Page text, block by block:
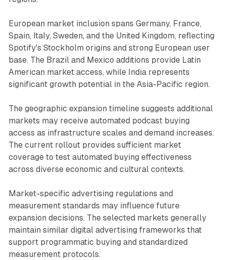
European market inclusion spans Germany, France,
Spain, Italy, Sweden, and the United Kingdom, reflecting
Spotify's Stockholm origins and strong European user
base. The Brazil and Mexico additions provide Latin
American market access, while India represents
significant growth potential in the Asia-Pacific region.
The geographic expansion timeline suggests additional
markets may receive automated podcast buying
access as infrastructure scales and demand increases.
The current rollout provides sufficient market
coverage to test automated buying effectiveness
across diverse economic and cultural contexts.
Market-specific advertising regulations and
measurement standards may influence future
expansion decisions. The selected markets generally
maintain similar digital advertising frameworks that
support programmatic buying and standardized
measurement protocols.